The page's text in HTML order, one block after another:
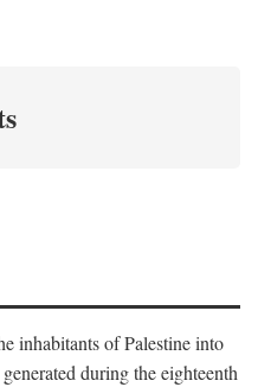
inhabitants of Palestine into
during the eighteenth